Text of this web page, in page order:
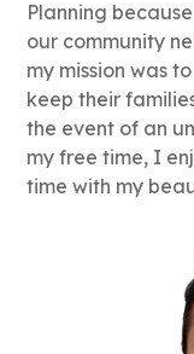
Planning
our community
my mission was
keep their
the event of an
my free time, I
time with my